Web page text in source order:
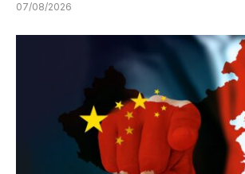
07/08/2026